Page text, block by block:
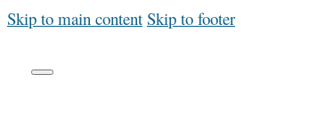
Skip to main content Skip to footer